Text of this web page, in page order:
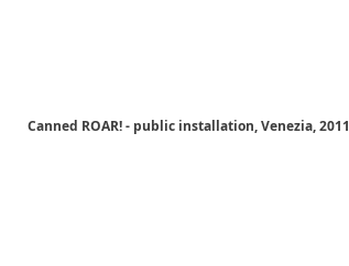
Canned ROAR! - public installation, Venezia, 2011